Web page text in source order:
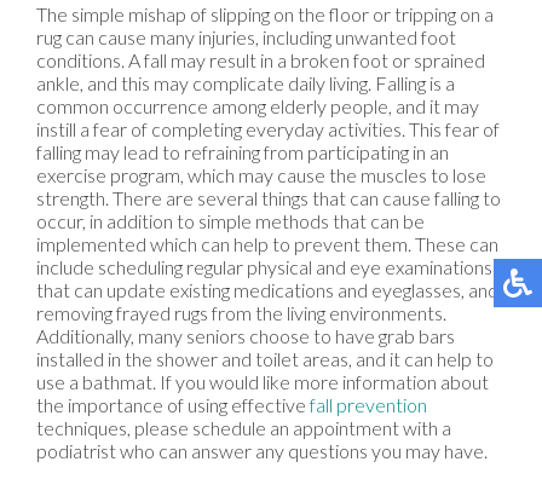
The simple mishap of slipping on the floor or tripping on a
rug can cause many injuries, including unwanted foot
conditions. A fall may result in a broken foot or sprained
ankle, and this may complicate daily living. Falling is a
common occurrence among elderly people, and it may
instill a fear of completing everyday activities. This fear of
falling may lead to refraining from participating in an
exercise program, which may cause the muscles to lose
strength. There are several things that can cause falling to
occur, in addition to simple methods that can be
implemented which can help to prevent them. These can
include scheduling regular physical and eye examinations
that can update existing medications and eyeglasses, and
removing frayed rugs from the living environments.
Additionally, many seniors choose to have grab bars
installed in the shower and toilet areas, and it can help to
use a bathmat. If you would like more information about
the importance of using effectivefall prevention
techniques, please schedule an appointment with a
podiatrist who can answer any questions you may have.